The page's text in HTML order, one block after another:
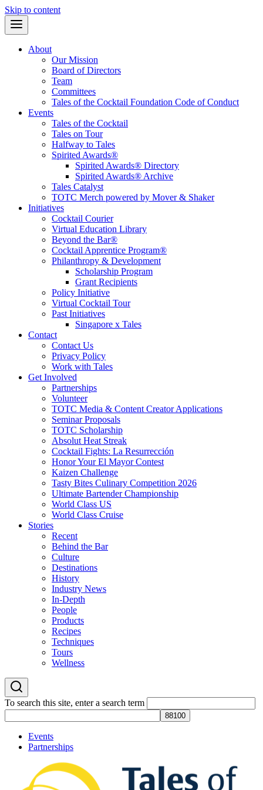
Skip to content
About
Our Mission
Board of Directors
Team
Committees
Tales of the Cocktail Foundation Code of Conduct
Events
Tales of the Cocktail
Tales on Tour
Halfway to Tales
Spirited Awards®
Spirited Awards® Directory
Spirited Awards® Archive
Tales Catalyst
TOTC Merch powered by Mover & Shaker
Initiatives
Cocktail Courier
Virtual Education Library
Beyond the Bar®
Cocktail Apprentice Program®
Philanthropy & Development
Scholarship Program
Grant Recipients
Policy Initiative
Virtual Cocktail Tour
Past Initiatives
Singapore x Tales
Contact
Contact Us
Privacy Policy
Work with Tales
Get Involved
Partnerships
Volunteer
TOTC Media & Content Creator Applications
Seminar Proposals
TOTC Scholarship
Absolut Heat Streak
Cocktail Fights: La Resurrección
Honor Your El Mayor Contest
Kaizen Challenge
Tasty Bites Culinary Competition 2026
Ultimate Bartender Championship
World Class US
World Class Cruise
Stories
Recent
Behind the Bar
Culture
Destinations
History
Industry News
In-Depth
People
Products
Recipes
Techniques
Tours
Wellness
To search this site, enter a search term
Events
Partnerships